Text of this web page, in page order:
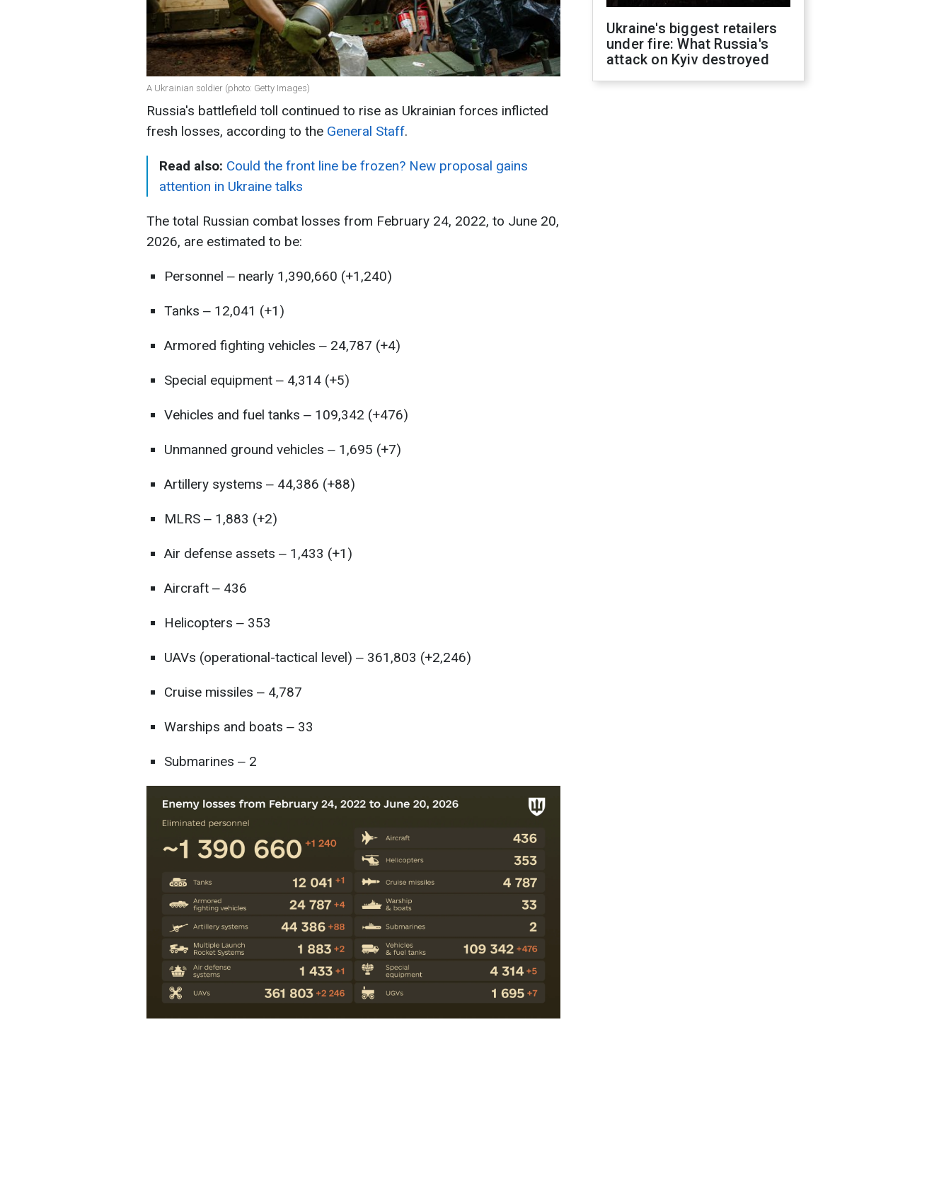
A Ukrainian soldier (photo: Getty Images)
Russia's battlefield toll continued to rise as Ukrainian forces inflicted
fresh losses, according to the General Staff.
Read also: Could the front line be frozen? New proposal gains
attention in Ukraine talks
The total Russian combat losses from February 24, 2022, to June 20,
2026, are estimated to be:
Personnel ‒ nearly 1,390,660 (+1,240)
Tanks ‒ 12,041 (+1)
Armored fighting vehicles ‒ 24,787 (+4)
Special equipment ‒ 4,314 (+5)
Vehicles and fuel tanks ‒ 109,342 (+476)
Unmanned ground vehicles ‒ 1,695 (+7)
Artillery systems ‒ 44,386 (+88)
MLRS ‒ 1,883 (+2)
Air defense assets ‒ 1,433 (+1)
Aircraft ‒ 436
Helicopters ‒ 353
UAVs (operational-tactical level) ‒ 361,803 (+2,246)
Cruise missiles ‒ 4,787
Warships and boats ‒ 33
Submarines ‒ 2
Ukraine's biggest retailers
under fire: What Russia's
attack on Kyiv destroyed